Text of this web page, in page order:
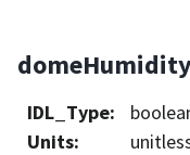
domeHumidity
IDL_Type:
Units: